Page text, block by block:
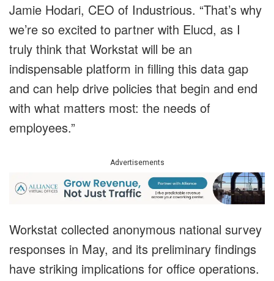
Jamie Hodari, CEO of Industrious. “That’s why
we’re so excited to partner with Elucd, as I
truly think that Workstat will be an
indispensable platform in filling this data gap
and can help drive policies that begin and end
with what matters most: the needs of
employees.”
Advertisements
Workstat collected anonymous national survey
responses in May, and its preliminary findings
have striking implications for office operations.